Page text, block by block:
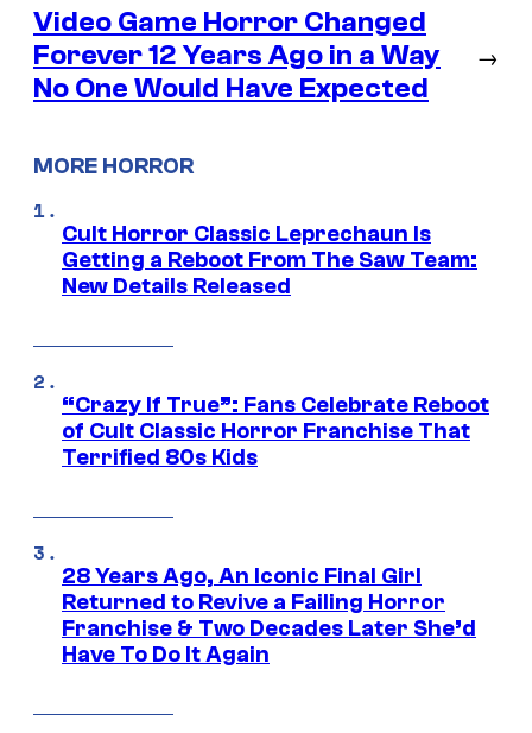
Video Game Horror Changed
Forever 12 Years Ago in a Way
No One Would Have Expected
→
MORE HORROR
Cult Horror Classic Leprechaun Is
Getting a Reboot From The Saw Team:
New Details Released
“Crazy If True”: Fans Celebrate Reboot
of Cult Classic Horror Franchise That
Terrified 80s Kids
28 Years Ago, An Iconic Final Girl
Returned to Revive a Failing Horror
Franchise & Two Decades Later She’d
Have To Do It Again